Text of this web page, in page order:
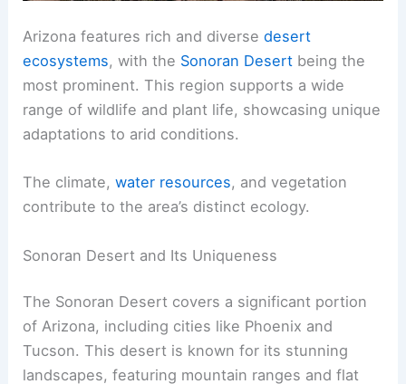
Arizona features rich and diversedesert
ecosystems, with the Sonoran Desert being the
most prominent. This region supports a wide
range of wildlife and plant life, showcasing unique
adaptations to arid conditions.
The climate,water resources, and vegetation
contribute to the area’s distinct ecology.
Sonoran Desert and Its Uniqueness
The Sonoran Desert covers a significant portion
of Arizona, including cities like Phoenix and
Tucson. This desert is known for its stunning
landscapes, featuring mountain ranges and flat